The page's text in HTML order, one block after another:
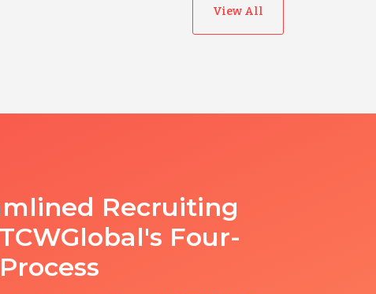
View All
Recruiting
Four-